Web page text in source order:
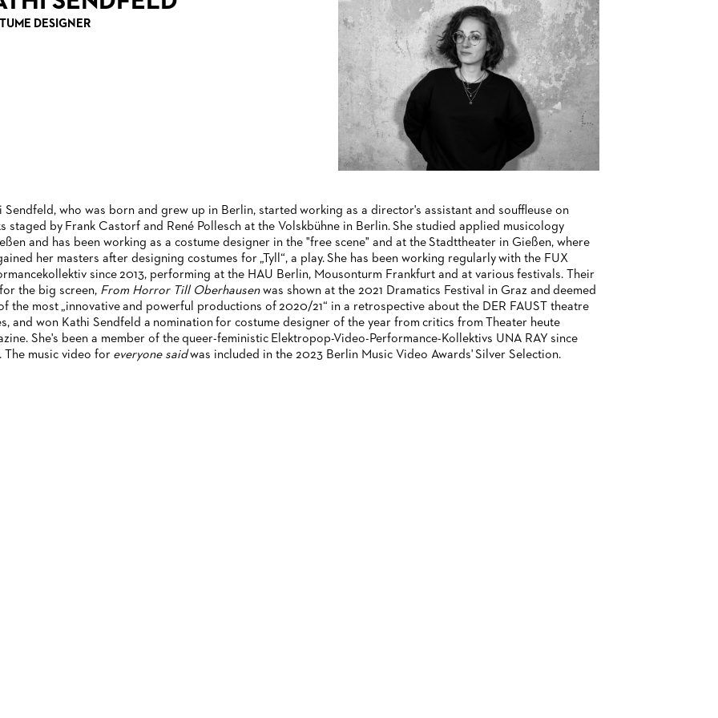
DESIGNER
Sendfeld, who was born and grew up in Berlin, started working as a director's assistant and souffleuse on
staged by Frank Castorf and René Pollesch at the Volskbühne in Berlin. She studied applied musicology
and has been working as a costume designer in the "free scene" and at the Stadttheater in Gießen, where
her masters after designing costumes for „Tyll“, a play. She has been working regularly with the FUX
since 2013, performing at the HAU Berlin, Mousonturm Frankfurt and at various festivals. Their
the big screen, From Horror Till Oberhausenwas shown at the 2021 Dramatics Festival in Graz and deemed
the most „innovative and powerful productions of 2020/21“ in a retrospective about the DER FAUST theatre
and won Kathi Sendfeld a nomination for costume designer of the year from critics from Theater heute
She's been a member of the queer-feministic Elektropop-Video-Performance-Kollektivs UNA RAY since
The music video for everyone saidwas included in the 2023 Berlin Music Video Awards' Silver Selection.